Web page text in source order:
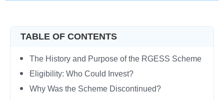
TABLE OF CONTENTS
The History and Purpose of the RGESS Scheme
Eligibility: Who Could Invest?
Why Was the Scheme Discontinued?